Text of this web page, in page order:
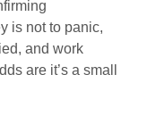
is not to panic,
and work
are it’s a small